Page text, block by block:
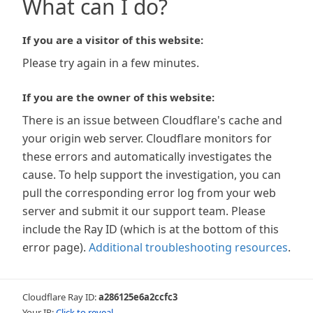
What can I do?
If you are a visitor of this website:
Please try again in a few minutes.
If you are the owner of this website:
There is an issue between Cloudflare's cache and
your origin web server. Cloudflare monitors for
these errors and automatically investigates the
cause. To help support the investigation, you can
pull the corresponding error log from your web
server and submit it our support team. Please
include the Ray ID (which is at the bottom of this
error page). Additional troubleshooting resources.
Cloudflare Ray ID:a286125e6a2ccfc3